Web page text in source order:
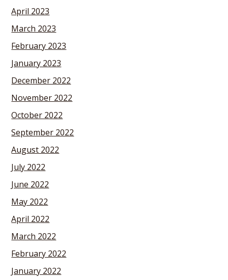
April 2023
March 2023
February 2023
January 2023
December 2022
November 2022
October 2022
September 2022
August 2022
July 2022
June 2022
May 2022
April 2022
March 2022
February 2022
January 2022